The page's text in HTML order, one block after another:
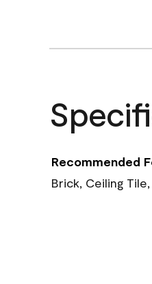
Recommended
Brick, Ceiling